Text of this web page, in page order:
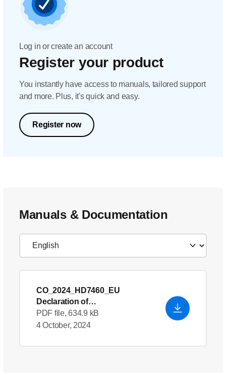
Log in or create an account
Register your product
You instantly have access to manuals, tailored support
and more. Plus, it's quick and easy.
Register now
Manuals & Documentation
CO_2024_HD7460_EU
Declaration of
Conformity_en_GB
PDF file, 634.9 kB
4 October, 2024